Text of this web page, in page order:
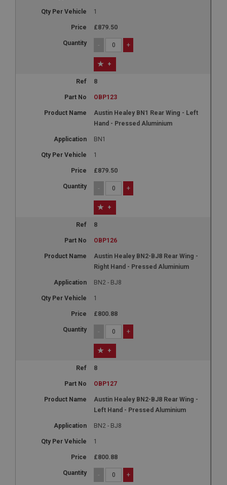
1
£879.50
- +
+
8
OBP123
Austin Healey BN1 Rear Wing - Left
Hand - Pressed Aluminium
BN1
1
£879.50
- +
+
8
OBP126
Austin Healey BN2-BJ8 Rear Wing -
Right Hand - Pressed Aluminium
BN2 - BJ8
1
£800.88
- +
+
8
OBP127
Austin Healey BN2-BJ8 Rear Wing -
Left Hand - Pressed Aluminium
BN2 - BJ8
1
£800.88
- +